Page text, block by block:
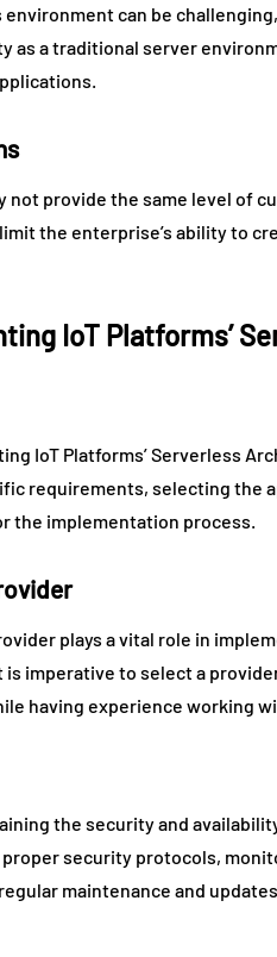
can be
as a traditional server
not provide the same level of
the enterprise’s ability to
IoT Platforms’
IoT Platforms’ Serverless
requirements, selecting the
the implementation process.
plays a vital role in
imperative to select a
having experience working
the security and
security protocols,
maintenance and